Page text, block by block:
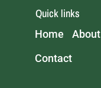
Quick links
Home About
Contact